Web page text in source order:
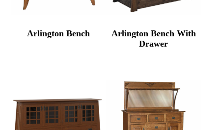
Arlington Bench
Arlington Bench With
Drawer